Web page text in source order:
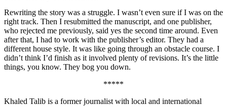
Rewriting the story was a struggle. I wasn’t even sure if I was on the
right track. Then I resubmitted the manuscript, and one publisher,
who rejected me previously, said yes the second time around. Even
after that, I had to work with the publisher’s editor. They had a
different house style. It was like going through an obstacle course. I
didn’t think I’d finish as it involved plenty of revisions. It’s the little
things, you know. They bog you down.
*****
Khaled Talib is a former journalist with local and international